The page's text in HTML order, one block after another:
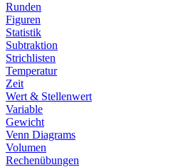
Runden
Figuren
Statistik
Subtraktion
Strichlisten
Temperatur
Zeit
Wert & Stellenwert
Variable
Gewicht
Venn Diagrams
Volumen
Rechenübungen